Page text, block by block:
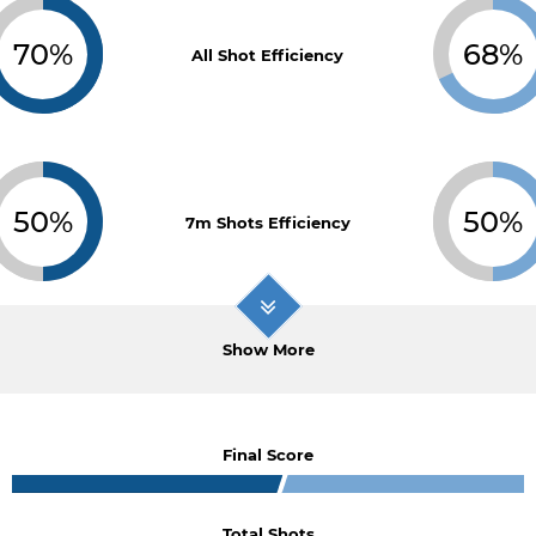
70% All Shot Efficiency 68%
50% 7m Shots Efficiency 50%
Show More
Final Score